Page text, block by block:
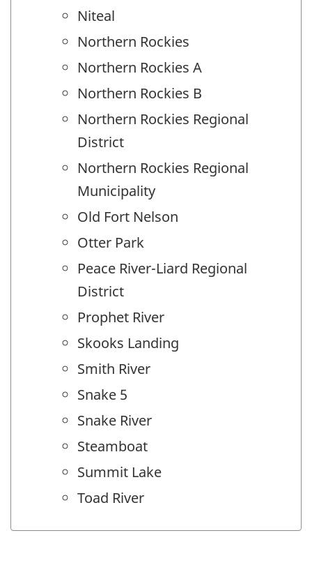
Niteal
Northern Rockies
Northern Rockies A
Northern Rockies B
Northern Rockies Regional
District
Northern Rockies Regional
Municipality
Old Fort Nelson
Otter Park
Peace River-Liard Regional
District
Prophet River
Skooks Landing
Smith River
Snake 5
Snake River
Steamboat
Summit Lake
Toad River